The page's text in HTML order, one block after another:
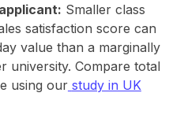
Smaller class
satisfaction score can
value than a marginally
university. Compare total
using our study in UK